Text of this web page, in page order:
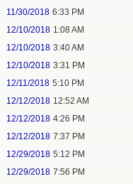
11/30/2018 6:33 PM
12/10/2018 1:08 AM
12/10/2018 3:40 AM
12/10/2018 3:31 PM
12/11/2018 5:10 PM
12/12/2018 12:52 AM
12/12/2018 4:26 PM
12/12/2018 7:37 PM
12/29/2018 5:12 PM
12/29/2018 7:56 PM